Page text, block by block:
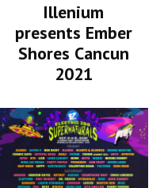
Illenium
presents Ember
Shores Cancun
2021